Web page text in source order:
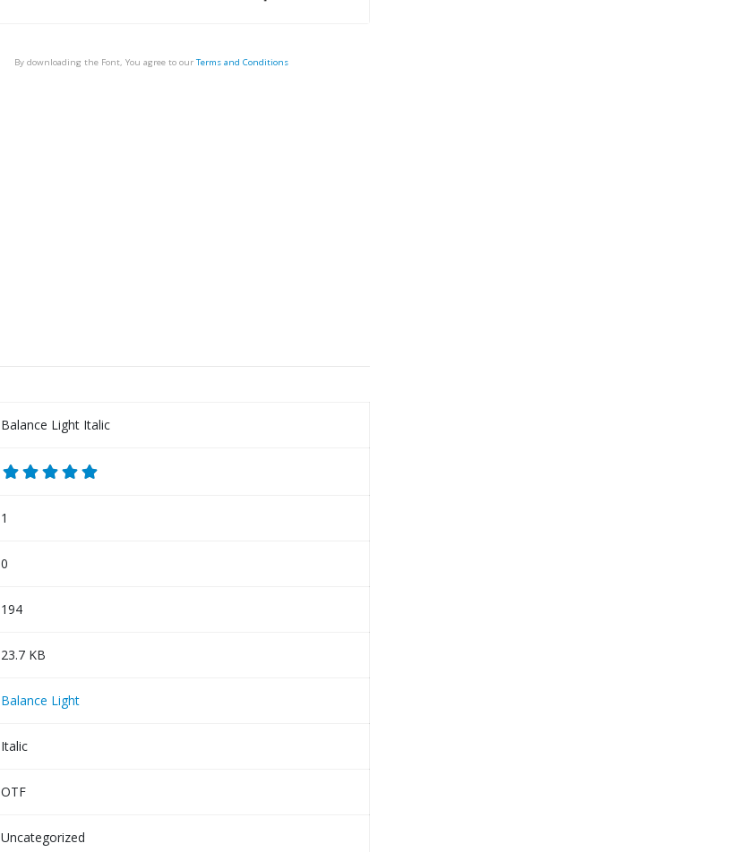
By downloading the Font, You agree to our Terms and Conditions
Balance Light Italic
1
0
194
23.7 KB
Balance Light
Italic
OTF
Uncategorized